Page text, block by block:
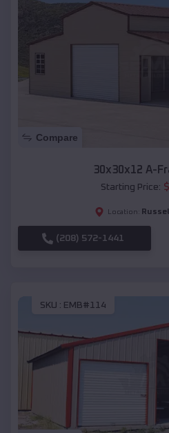
Compare
30x30x12 A-
Starting Price: $
Location:
(208) 572-1441
SKU : EMB#114